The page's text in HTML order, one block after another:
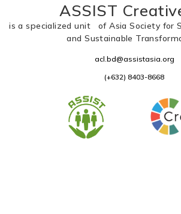
ASSIST
is a specialized unit of Asia Society for
and Sustainable
acl.bd@assistasia.org
(+632) 8403-8668